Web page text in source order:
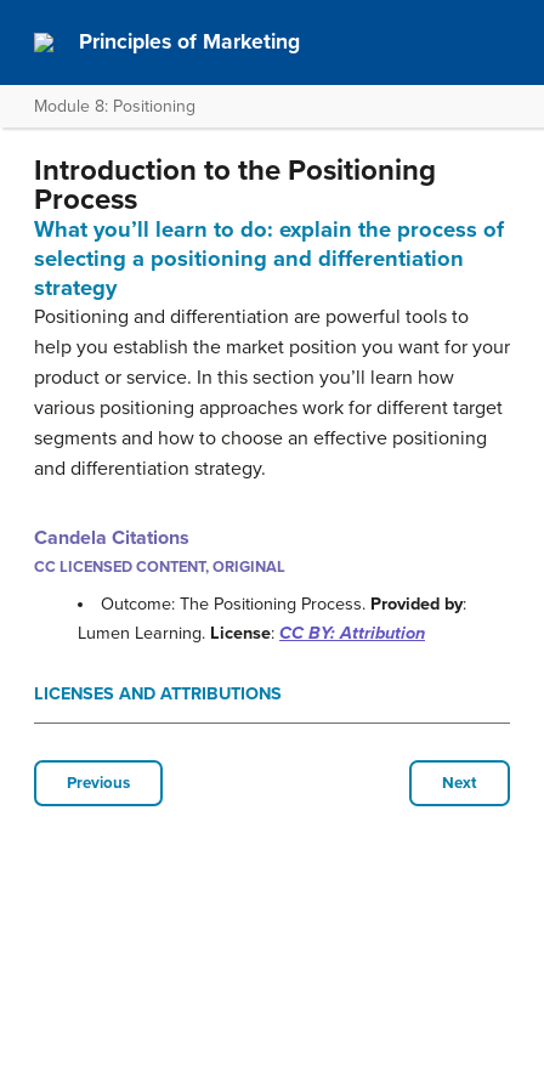
Principles of Marketing
Module 8: Positioning
Introduction to the Positioning
Process
What you’ll learn to do: explain the process of
selecting a positioning and differentiation
strategy
Positioning and differentiation are powerful tools to
help you establish the market position you want for your
product or service. In this section you’ll learn how
various positioning approaches work for different target
segments and how to choose an effective positioning
and differentiation strategy.
Candela Citations
CC LICENSED CONTENT, ORIGINAL
Outcome: The Positioning Process. Provided by:
Lumen Learning. License: CC BY: Attribution
LICENSES AND ATTRIBUTIONS
Previous Next